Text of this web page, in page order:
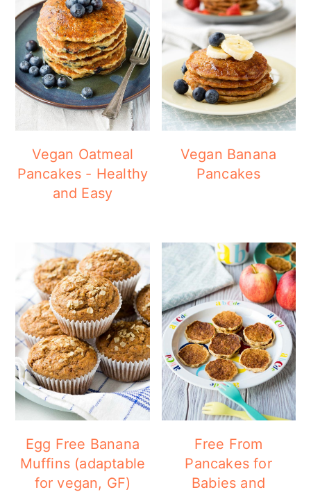
Vegan Oatmeal
Pancakes - Healthy
and Easy
Vegan Banana
Pancakes
Egg Free Banana
Muffins (adaptable
for vegan, GF)
Free From
Pancakes for
Babies and